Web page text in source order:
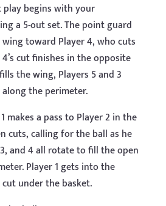
play begins with your
a 5-out set. The point guard
toward Player 4, who cuts
cut finishes in the opposite
the wing, Players 5 and 3
the perimeter.
makes a pass to Player 2 in the
cuts, calling for the ball as he
and 4 all rotate to fill the open
Player 1 gets into the
under the basket.